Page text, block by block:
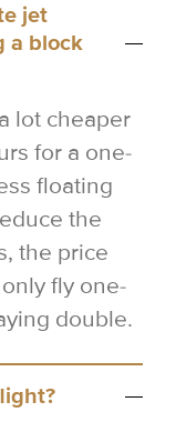
jet
a block
lot cheaper
for a one-
floating
the
the price
fly one-
double.